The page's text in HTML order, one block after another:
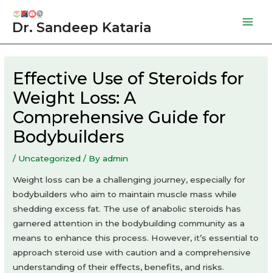
Dr. Sandeep Kataria
Effective Use of Steroids for
Weight Loss: A
Comprehensive Guide for
Bodybuilders
/ Uncategorized / Byadmin
Weight loss can be a challenging journey, especially for
bodybuilders who aim to maintain muscle mass while
shedding excess fat. The use of anabolic steroids has
garnered attention in the bodybuilding community as a
means to enhance this process. However, it’s essential to
approach steroid use with caution and a comprehensive
understanding of their effects, benefits, and risks.